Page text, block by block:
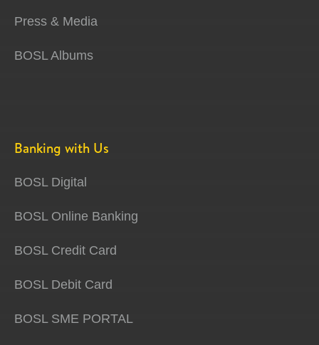
Press & Media
BOSL Albums
Banking with Us
BOSL Digital
BOSL Online Banking
BOSL Credit Card
BOSL Debit Card
BOSL SME PORTAL